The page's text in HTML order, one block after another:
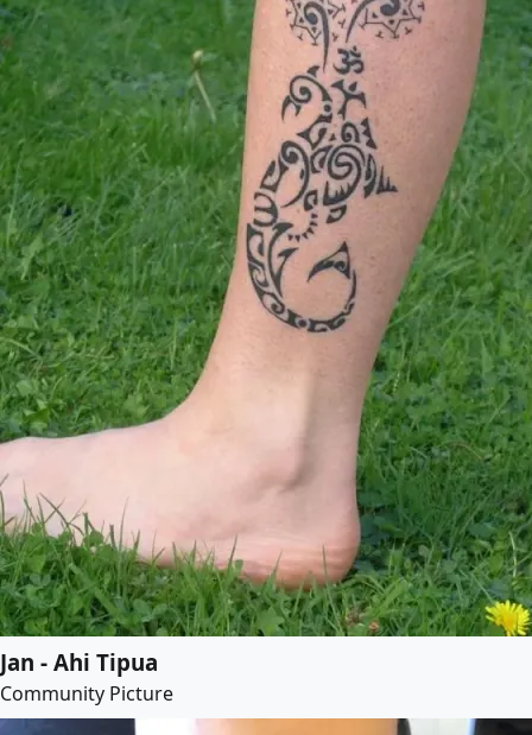
Jan - Ahi Tipua
Community Picture